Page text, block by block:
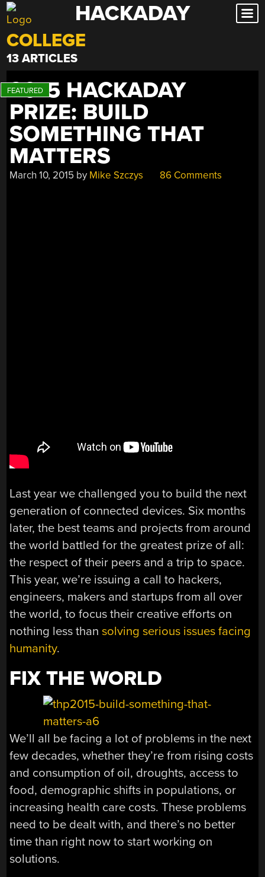
Skip
to
content
HACKADAY
COLLEGE
13 ARTICLES
2015 HACKADAY
PRIZE: BUILD
SOMETHING THAT
MATTERS
March 10, 2015 by Mike Szczys 86 Comments
Last year we challenged you to build the next
generation of connected devices. Six months
later, the best teams and projects from around
the world battled for the greatest prize of all:
the respect of their peers and a trip to space.
This year, we’re issuing a call to hackers,
engineers, makers and startups from all over
the world, to focus their creative efforts on
nothing less thansolving serious issues facing
humanity.
FIX THE WORLD
We’ll all be facing a lot of problems in the next
few decades, whether they’re from rising costs
and consumption of oil, droughts, access to
food, demographic shifts in populations, or
increasing health care costs. These problems
need to be dealt with, and there’s no better
time than right now to start working on
solutions.